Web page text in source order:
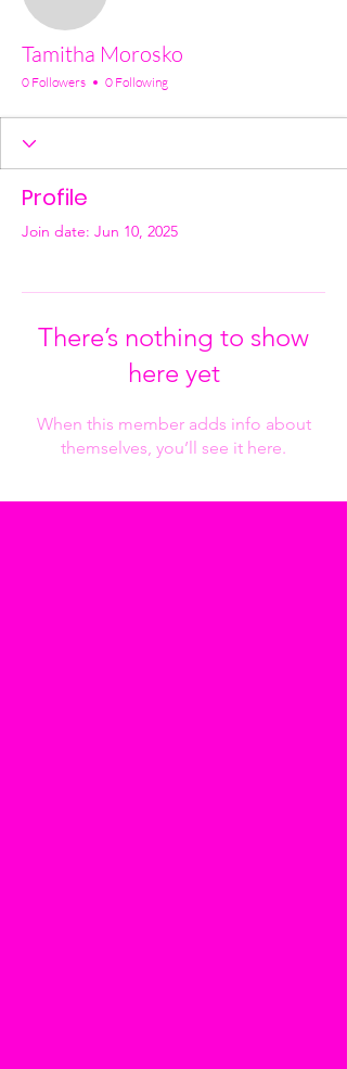
Tamitha Morosko
0 Followers 0 Following
Profile
Join date: Jun 10, 2025
There’s nothing to show
here yet
When this member adds info about
themselves, you’ll see it here.